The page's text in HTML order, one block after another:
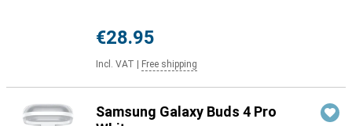
€28.95
Incl. VAT Free shipping
Samsung Galaxy Buds 4 Pro